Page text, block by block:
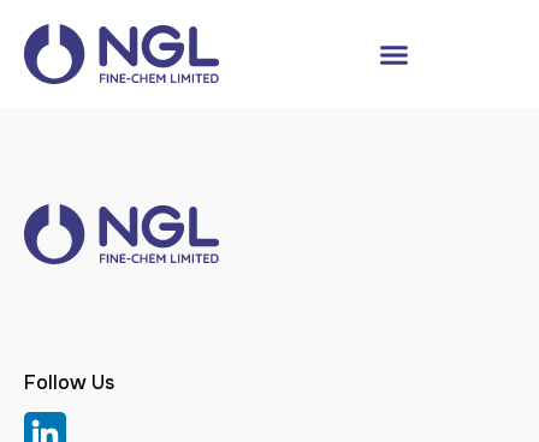
Follow Us